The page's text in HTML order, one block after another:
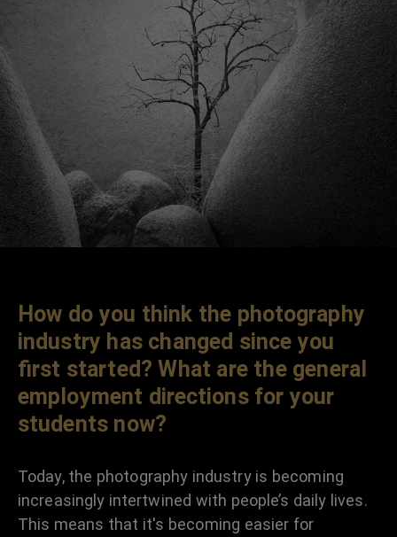
How do you think the photography
industry has changed since you
first started? What are the general
employment directions for your
students now?
Today, the photography industry is becoming
increasingly intertwined with people’s daily lives.
This means that it's becoming easier for